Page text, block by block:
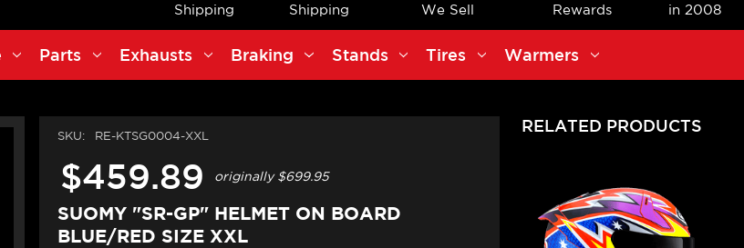
Shipping
Shipping
We Sell
Rewards
in 2008
Parts Exhausts Braking Stands Tires Warmers
SKU: RE-KTSG0004-XXL
$459.89 originally$699.95
SUOMY "SR-GP" HELMET ON BOARD
BLUE/RED SIZE XXL
RELATED PRODUCTS